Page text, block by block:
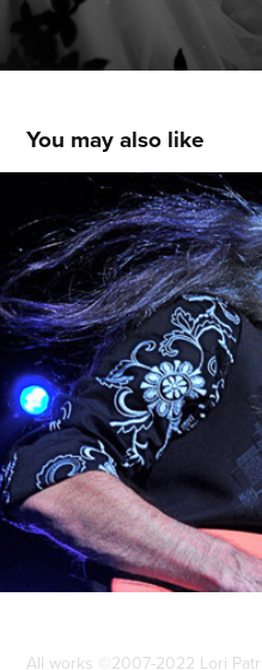
You may also like
Doobie Brothers
2013
All works ©2007-2022 Lori